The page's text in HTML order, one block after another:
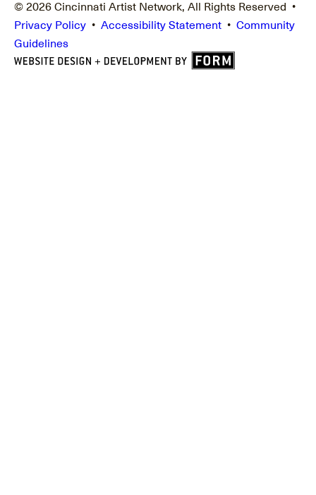
© 2026 Cincinnati Artist Network, All Rights Reserved •
Privacy Policy • Accessibility Statement • Community
Guidelines